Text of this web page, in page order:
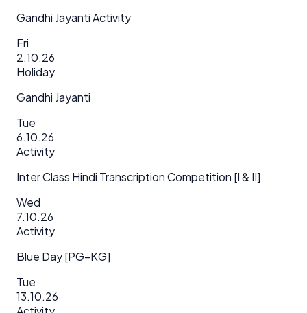
Gandhi Jayanti Activity
Fri
2.10.26
Holiday
Gandhi Jayanti
Tue
6.10.26
Activity
Inter Class Hindi Transcription Competition [I & II]
Wed
7.10.26
Activity
Blue Day [PG–KG]
Tue
13.10.26